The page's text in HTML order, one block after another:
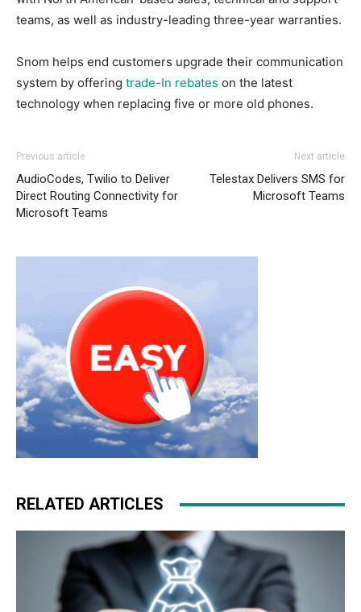
teams, as well as industry-leading three-year warranties.
Snom helps end customers upgrade their communication
system by offering trade-In rebates on the latest
technology when replacing five or more old phones.
Previous article
AudioCodes, Twilio to Deliver
Direct Routing Connectivity for
Microsoft Teams
Next article
Telestax Delivers SMS for
Microsoft Teams
RELATED ARTICLES